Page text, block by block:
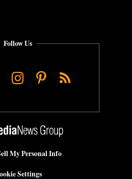
Follow Us
Instagram
Pinterest
RSS
My Personal Info
Settings